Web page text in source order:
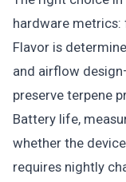
hardware metrics:
Flavor is
and airflow
preserve terpene
Battery life,
whether the
requires nightly